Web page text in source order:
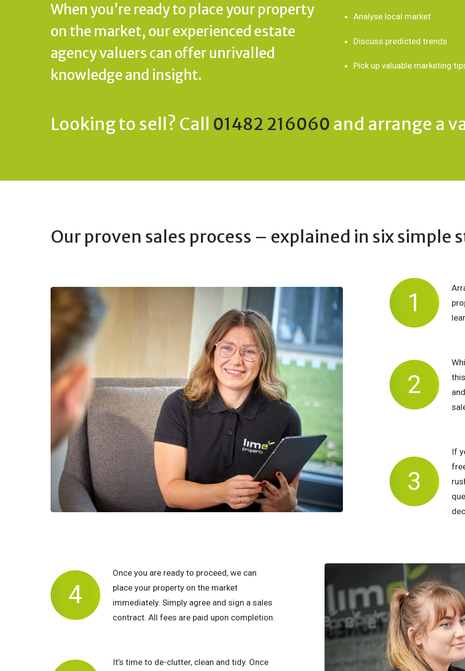
When you’re ready to place your property
on the market, our experienced estate
agency valuers can offer unrivalled
knowledge and insight.
Analyse local market
Discuss predicted trends
Pick up valuable marketing
Looking to sell? Call 01482 216060 and arrange a
Our proven sales process – explained in six simple
If
Once you are ready to proceed, we can
place your property on the market
immediately. Simply agree and sign a sales
contract. All fees are paid upon completion.
It’s time to de-clutter, clean and tidy. Once